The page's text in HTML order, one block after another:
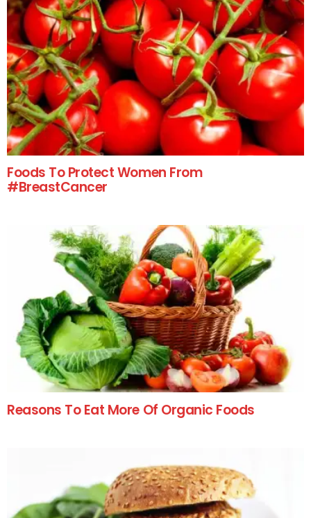
Foods To Protect Women From
#BreastCancer
Reasons To Eat More Of Organic Foods